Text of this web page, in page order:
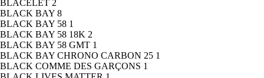
BLACELET 2
BLACK BAY 8
BLACK BAY 58 1
BLACK BAY 58 18K 2
BLACK BAY 58 GMT 1
BLACK BAY CHRONO CARBON 25 1
BLACK COMME DES GARÇONS 1